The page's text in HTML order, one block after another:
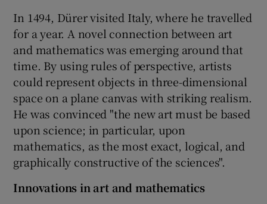
Show Sponsored sub sections
In 1494, Dürer visited Italy, where he travelled
for a year. A novel connection between art
and mathematics was emerging around that
time. By using rules of perspective, artists
could represent objects in three-dimensional
space on a plane canvas with striking realism.
He was convinced "the new art must be based
upon science; in particular, upon
mathematics, as the most exact, logical, and
graphically constructive of the sciences".
Innovations in art and mathematics